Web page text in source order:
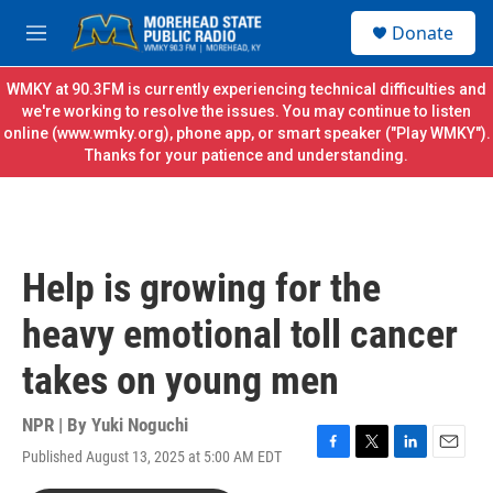
Skip to main content
M
e
n
u
r
c
e
Donate
WMKY at 90.3FM is currently experiencing technical difficulties and
we're working to resolve the issues. You may continue to listen
online (www.wmky.org), phone app, or smart speaker ("Play WMKY").
Thanks for your patience and understanding.
Help is growing for the
heavy emotional toll cancer
takes on young men
NPR | By Yuki Noguchi
Published August 13, 2025 at 5:00 AM EDT
F
T
L
E